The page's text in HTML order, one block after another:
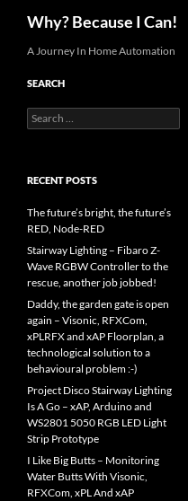
Why? Because I Can!
A Journey In Home Automation
SEARCH
Search
for:
RECENT POSTS
The future’s bright, the future’s
RED, Node-RED
Stairway Lighting – Fibaro Z-
Wave RGBW Controller to the
rescue, another job jobbed!
Daddy, the garden gate is open
again – Visonic, RFXCom,
xPLRFX and xAP Floorplan, a
technological solution to a
behavioural problem :-)
Project Disco Stairway Lighting
Is A Go – xAP, Arduino and
WS2801 5050 RGB LED Light
Strip Prototype
I Like Big Butts – Monitoring
Water Butts With Visonic,
RFXCom, xPL And xAP